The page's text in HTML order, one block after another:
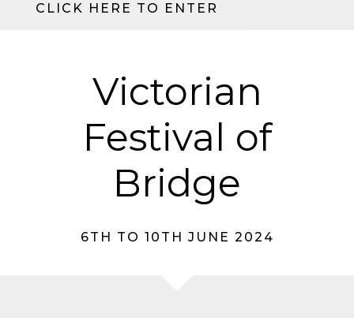
CLICK HERE TO ENTER
Victorian
Festival of
Bridge
6TH TO 10TH JUNE 2024